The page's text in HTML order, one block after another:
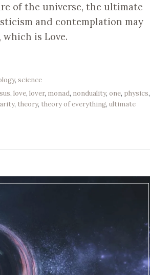
of the universe, the ultimate
and contemplation may
is Love.
,science
,love,lover, monad, nonduality,one, physics,
, theory, theory of everything,ultimate